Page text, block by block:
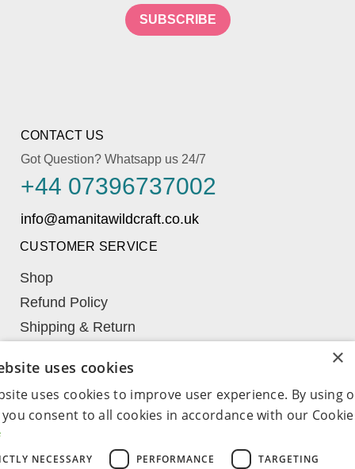
SUBSCRIBE
CONTACT US
Got Question? Whatsapp us 24/7
+44 07396737002
CUSTOMER SERVICE
Shop
Refund Policy
Shipping & Return
My Account
Term & Conditions
Wishlist
COMPANY
×
uses cookies
uses cookies to improve user experience. By using
consent to all cookies in accordance with our
NECESSARY
PERFORMANCE TARGETING